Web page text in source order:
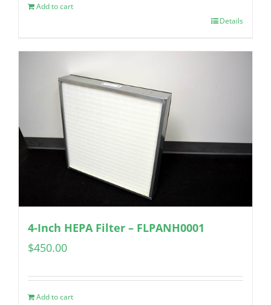
Add to cart
Details
4-Inch HEPA Filter – FLPANH0001
$450.00
Add to cart